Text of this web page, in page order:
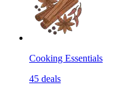
Cooking Essentials
45 deals